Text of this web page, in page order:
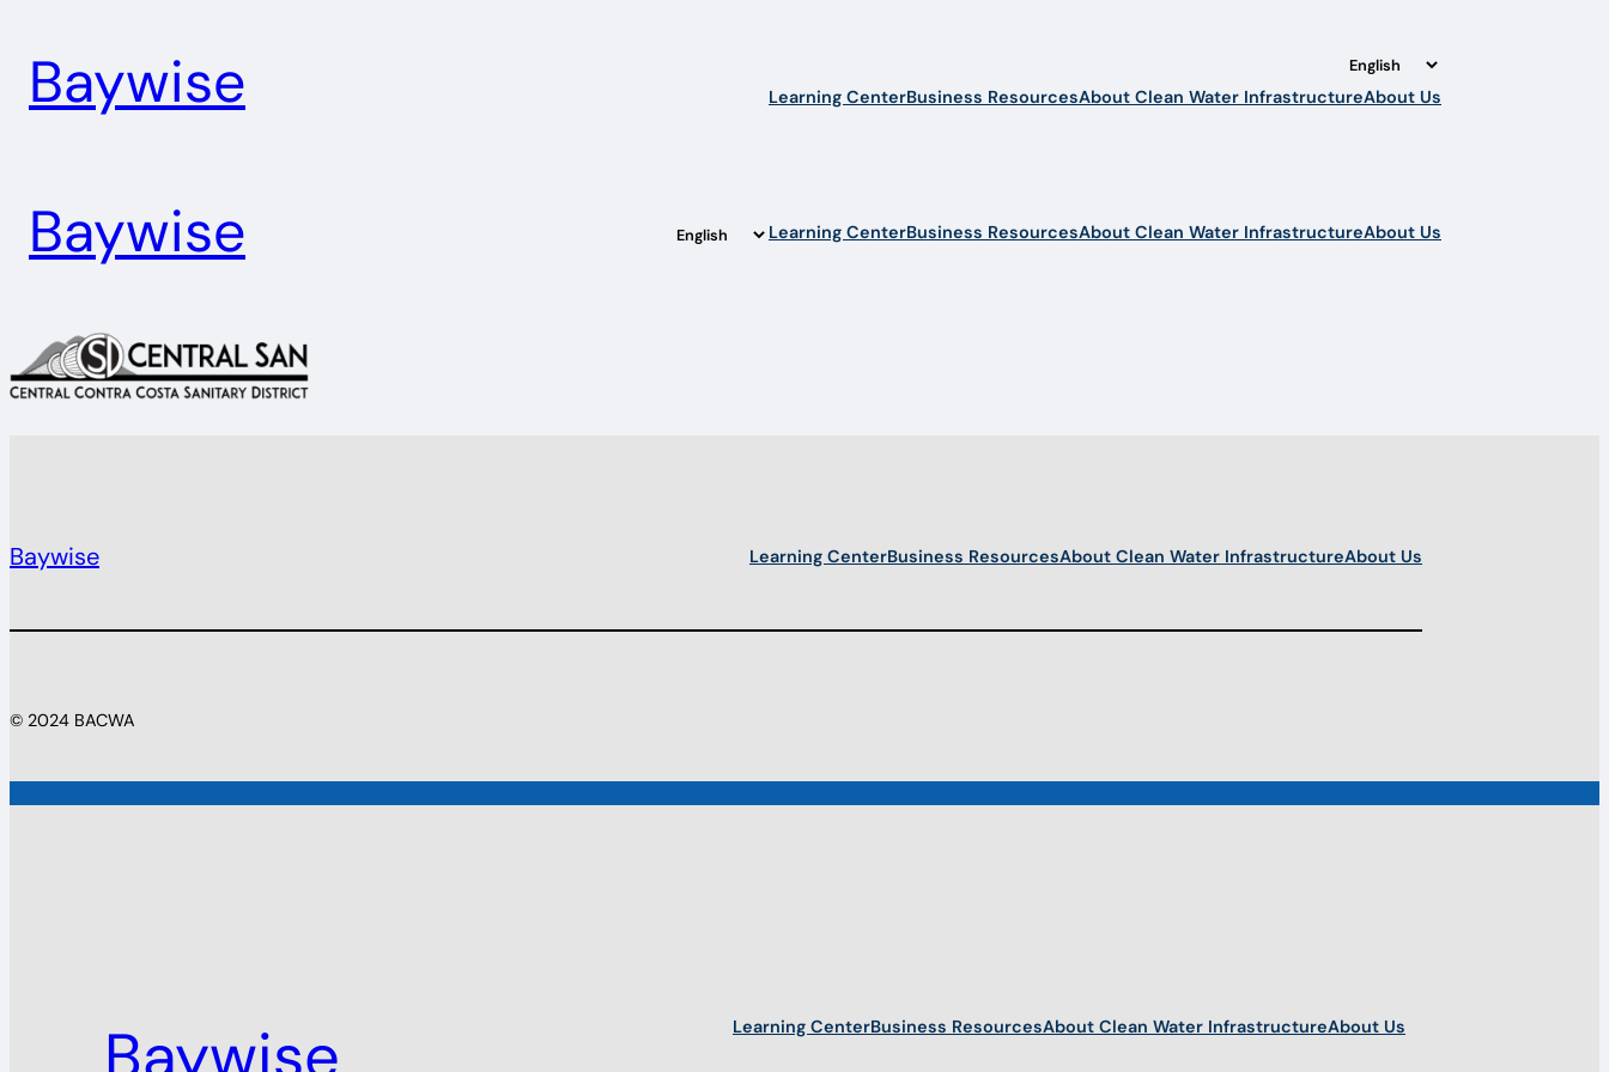
content
Baywise Learning CenterBusiness ResourcesAbout Clean Water InfrastructureAbout Us
Baywise Learning CenterBusiness ResourcesAbout Clean Water InfrastructureAbout Us
Baywise Learning CenterBusiness ResourcesAbout Clean Water InfrastructureAbout Us
© 2024 BACWA
Learning CenterBusiness ResourcesAbout Clean Water InfrastructureAbout Us